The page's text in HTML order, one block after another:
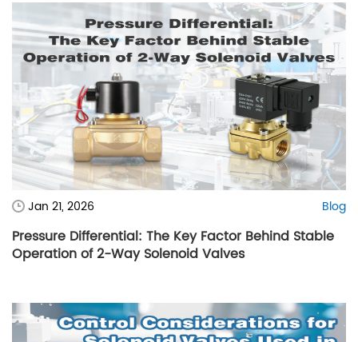
Jan 21, 2026 Blog
Pressure Differential: The Key Factor Behind Stable
Operation of 2-Way Solenoid Valves